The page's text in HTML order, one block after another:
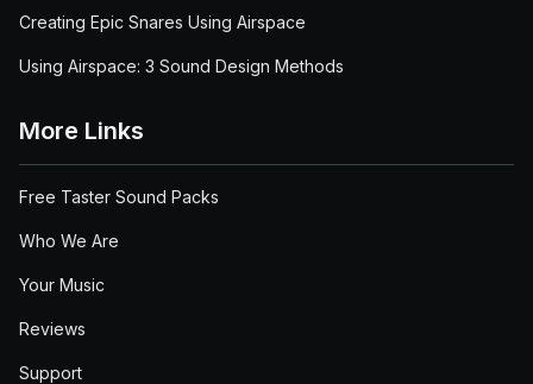
Creating Epic Snares Using Airspace
Using Airspace: 3 Sound Design Methods
More Links
Free Taster Sound Packs
Who We Are
Your Music
Reviews
Support